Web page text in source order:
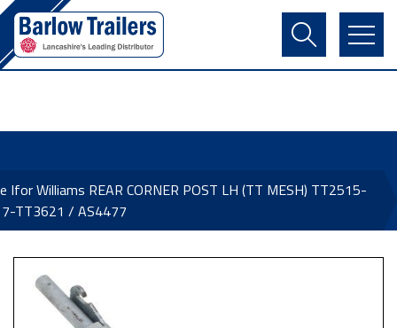
Contact Us
Register
Basket
Ifor Williams REAR CORNER POST LH (TT MESH) TT2515-
TT3621 / AS4477